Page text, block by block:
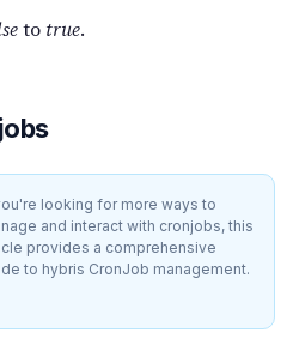
to true.
looking for more ways to
and interact with cronjobs, this
provides a comprehensive
to hybris CronJob management.